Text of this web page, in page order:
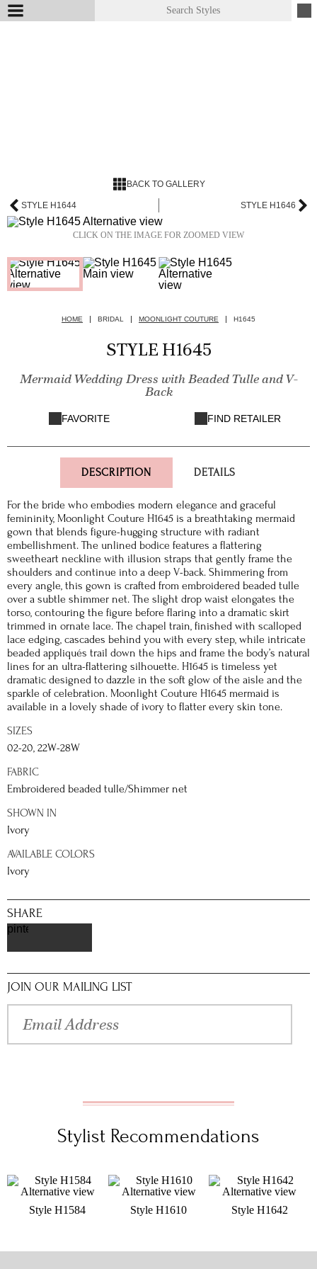
BACK TO GALLERY
STYLE H1644 STYLE H1646
CLICK ON THE IMAGE FOR ZOOMED VIEW
HOME BRIDAL MOONLIGHT COUTURE H1645
STYLE H1645
Mermaid Wedding Dress with Beaded Tulle and V-
Back
FAVORITE FIND RETAILER
DESCRIPTION DETAILS
For the bride who embodies modern elegance and graceful
femininity, Moonlight Couture H1645 is a breathtaking mermaid
gown that blends figure-hugging structure with radiant
embellishment. The unlined bodice features a flattering
sweetheart neckline with illusion straps that gently frame the
shoulders and continue into a deep V-back. Shimmering from
every angle, this gown is crafted from embroidered beaded tulle
over a subtle shimmer net. The slight drop waist elongates the
torso, contouring the figure before flaring into a dramatic skirt
trimmed in ornate lace. The chapel train, finished with scalloped
lace edging, cascades behind you with every step, while intricate
beaded appliqués trail down the hips and frame the body’s natural
lines for an ultra-flattering silhouette. H1645 is timeless yet
dramatic designed to dazzle in the soft glow of the aisle and the
sparkle of celebration. Moonlight Couture H1645 mermaid is
available in a lovely shade of ivory to flatter every skin tone.
SIZES
02-20, 22W-28W
FABRIC
Embroidered beaded tulle/Shimmer net
SHOWN IN
Ivory
AVAILABLE COLORS
Ivory
SHARE
pinterest
JOIN OUR MAILING LIST
Stylist Recommendations
Style H1584 Style H1610 Style H1642